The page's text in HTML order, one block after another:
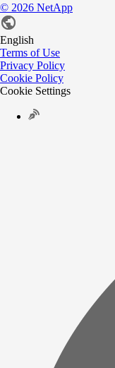
© 2026 NetApp
English
Terms of Use
Privacy Policy
Cookie Policy
Cookie Settings